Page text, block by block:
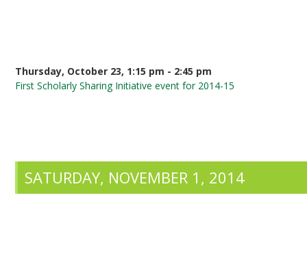
Thursday, October 23, 1:15 pm - 2:45 pm
First Scholarly Sharing Initiative event for 2014-15
SATURDAY, NOVEMBER 1, 2014